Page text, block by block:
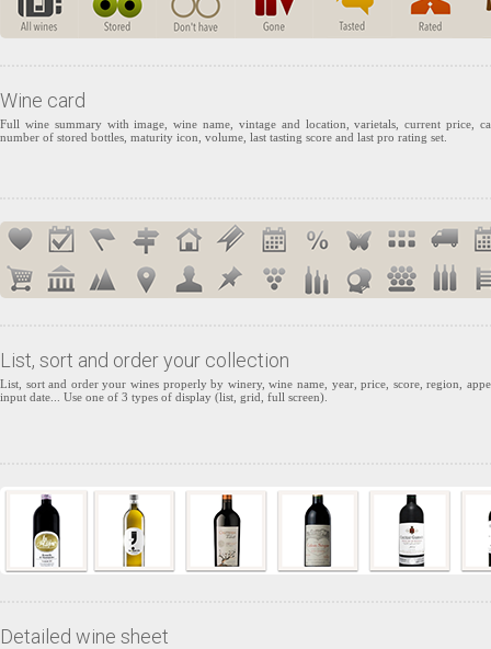
Wine card
Full wine summary with image, wine name, vintage and location, varietals, current price,
number of stored bottles, maturity icon, volume, last tasting score and last pro rating set.
List, sort and order your collection
List, sort and order your wines properly by winery, wine name, year, price, score, region,
input date... Use one of 3 types of display (list, grid, full screen).
Detailed wine sheet